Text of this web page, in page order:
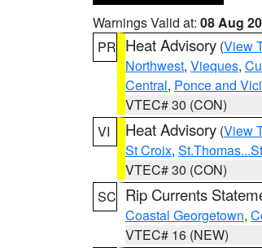
Warnings Valid at: 08 Aug
PR Heat Advisory (View
Northwest, Vieques,
Central, Ponce and
VTEC# 30 (CON)
VI
Heat Advisory (View
St Croix,
VTEC# 30 (CON)
SC Rip Currents
Coastal Georgetown,
VTEC# 16 (NEW)